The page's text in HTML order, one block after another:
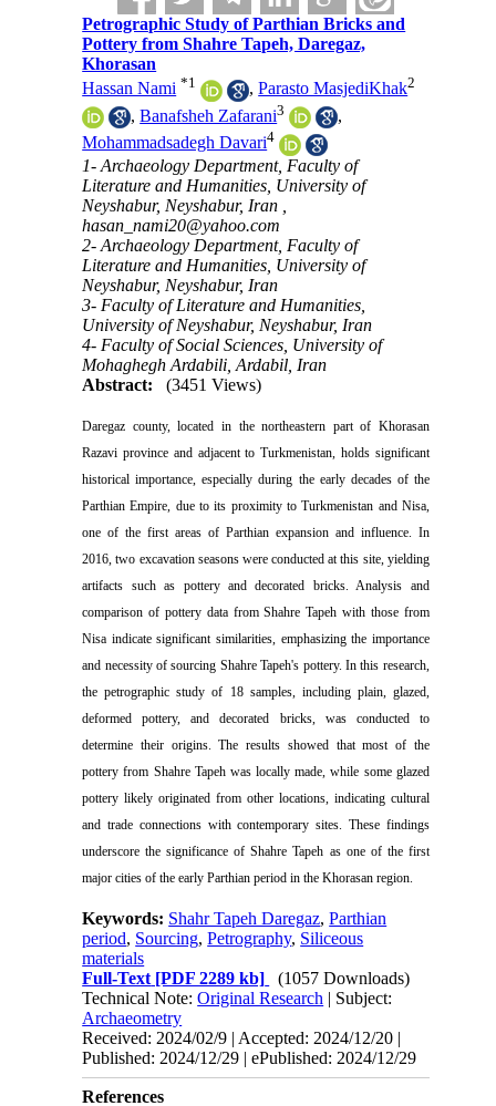
Petrographic Study of Parthian Bricks and
Pottery from Shahre Tapeh, Daregaz,
Khorasan
Hassan Nami *1 ,Parasto MasjediKhak2
,Banafsheh Zafarani3
,
Mohammadsadegh Davari4
1- Archaeology Department, Faculty of
Literature and Humanities, University of
Neyshabur, Neyshabur, Iran ,
hasan_nami20@yahoo.com
2- Archaeology Department, Faculty of
Literature and Humanities, University of
Neyshabur, Neyshabur, Iran
3- Faculty of Literature and Humanities,
University of Neyshabur, Neyshabur, Iran
4- Faculty of Social Sciences, University of
Mohaghegh Ardabili, Ardabil, Iran
Abstract:
(3451 Views)
Daregaz county, located in the northeastern part of Khorasan
Razavi province and adjacent to Turkmenistan, holds significant
historical importance, especially during the early decades of the
Parthian Empire, due to its proximity to Turkmenistan and Nisa,
one of the first areas of Parthian expansion and influence. In
2016, two excavation seasons were conducted at this site, yielding
artifacts such as pottery and decorated bricks. Analysis and
comparison of pottery data from Shahre Tapeh with those from
Nisa indicate significant similarities, emphasizing the importance
and necessity of sourcing Shahre Tapeh's pottery. In this research,
the petrographic study of 18 samples, including plain, glazed,
deformed pottery, and decorated bricks, was conducted to
determine their origins. The results showed that most of the
pottery from Shahre Tapeh was locally made, while some glazed
pottery likely originated from other locations, indicating cultural
and trade connections with contemporary sites. These findings
underscore the significance of Shahre Tapeh as one of the first
major cities of the early Parthian period in the Khorasan region.
Keywords: Shahr Tapeh Daregaz,Parthian
period, Sourcing,Petrography, Siliceous
materials
Full-Text [PDF 2289 kb]
(1057 Downloads)
Technical Note:Original Research | Subject:
Archaeometry
Received: 2024/02/9 | Accepted: 2024/12/20 |
Published: 2024/12/29 | ePublished: 2024/12/29
References